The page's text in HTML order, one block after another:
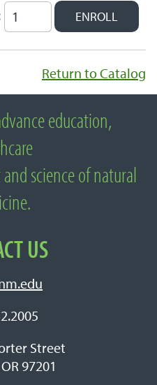
Return to Catalog
of Natural
education,
science of natural
US
Street
97201